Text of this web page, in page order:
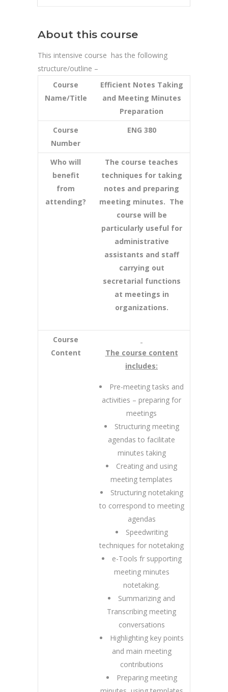
About this course
This intensive course has the following
structure/outline –
Course
Name/Title
Efficient Notes Taking
and Meeting Minutes
Preparation
Course
Number
ENG 380
Who will
benefit
from
attending?
The course teaches
techniques for taking
notes and preparing
meeting minutes. The
course will be
particularly useful for
administrative
assistants and staff
carrying out
secretarial functions
at meetings in
organizations.
Course
Content
The course content
includes:
Pre-meeting tasks and
activities – preparing for
meetings
Structuring meeting
agendas to facilitate
minutes taking
Creating and using
meeting templates
Structuring notetaking
to correspond to meeting
agendas
Speedwriting
techniques for notetaking
e-Tools fr supporting
meeting minutes
notetaking.
Summarizing and
Transcribing meeting
conversations
Highlighting key points
and main meeting
contributions
Preparing meeting